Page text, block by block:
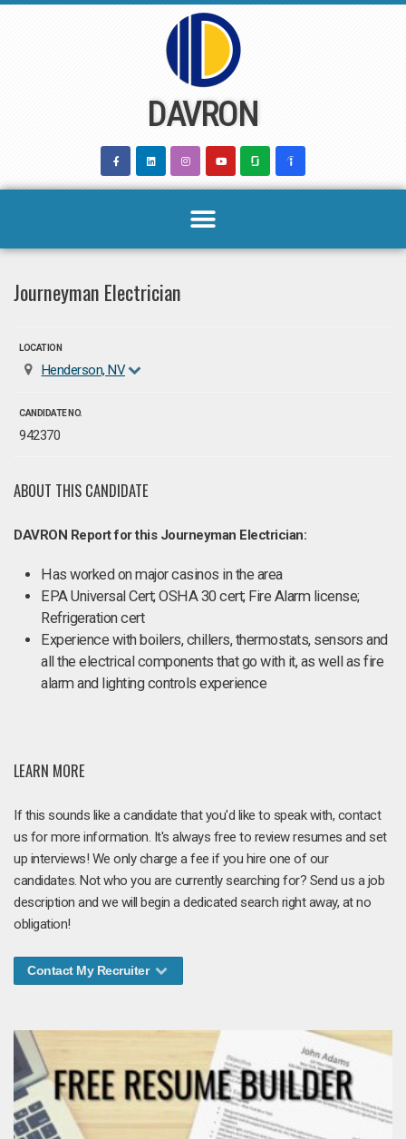
DAVRON
Journeyman Electrician
LOCATION
Henderson, NV
CANDIDATE NO.
942370
ABOUT THIS CANDIDATE
DAVRON Report for this Journeyman Electrician:
Has worked on major casinos in the area
EPA Universal Cert; OSHA 30 cert; Fire Alarm license;
Refrigeration cert
Experience with boilers, chillers, thermostats, sensors and
all the electrical components that go with it, as well as fire
alarm and lighting controls experience
LEARN MORE
If this sounds like a candidate that you'd like to speak with, contact
us for more information. It's always free to review resumes and set
up interviews! We only charge a fee if you hire one of our
candidates. Not who you are currently searching for? Send us a job
description and we will begin a dedicated search right away, at no
obligation!
Contact My Recruiter